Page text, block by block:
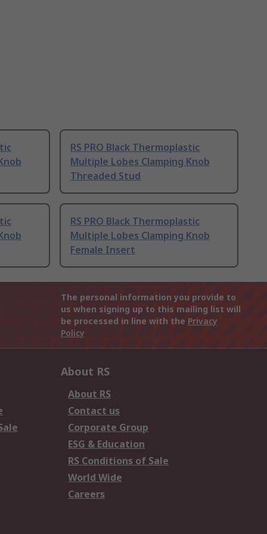
RS PRO Black Thermoplastic
Multiple Lobes Clamping Knob
Threaded Stud
RS PRO Black Thermoplastic
Multiple Lobes Clamping Knob
Female Insert
The personal information you provide to
us when signing up to this mailing list will
be processed in line with the Privacy
Policy
About RS
About RS
Contact us
Corporate Group
ESG & Education
RS Conditions of Sale
World Wide
Careers